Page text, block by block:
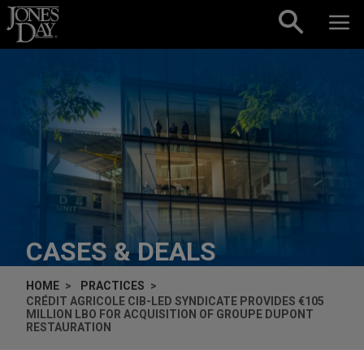
Skip to content
CASES & DEALS
HOME
PRACTICES
CRÉDIT AGRICOLE CIB-LED SYNDICATE PROVIDES €105
MILLION LBO FOR ACQUISITION OF GROUPE DUPONT
RESTAURATION